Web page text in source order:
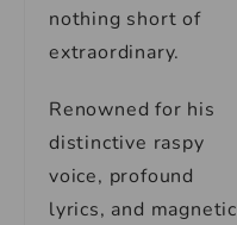
nothing short of
extraordinary.
Renowned for his
distinctive raspy
voice, profound
lyrics, and magnetic